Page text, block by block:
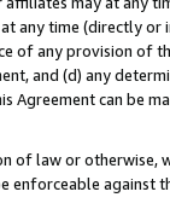
any time (directly
of any provision of
and (d) any
Agreement can be
of law or
against